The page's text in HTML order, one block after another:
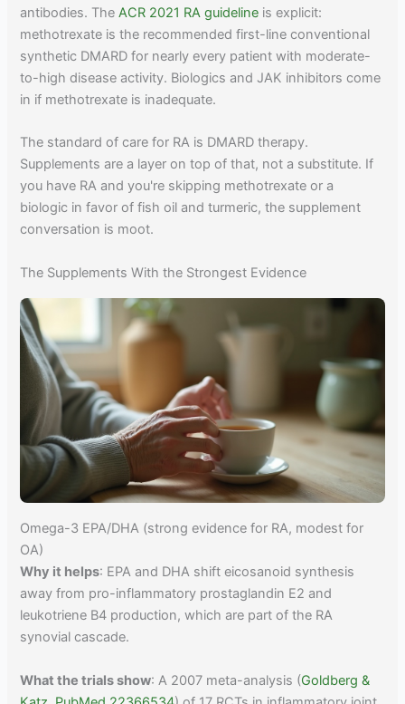
antibodies. TheACR 2021 RA guideline is explicit:
methotrexate is the recommended first-line conventional
synthetic DMARD for nearly every patient with moderate-
to-high disease activity. Biologics and JAK inhibitors come
in if methotrexate is inadequate.
The standard of care for RA is DMARD therapy.
Supplements are a layer on top of that, not a substitute. If
you have RA and you're skipping methotrexate or a
biologic in favor of fish oil and turmeric, the supplement
conversation is moot.
The Supplements With the Strongest Evidence
Omega-3 EPA/DHA (strong evidence for RA, modest for
OA)
Why it helps: EPA and DHA shift eicosanoid synthesis
away from pro-inflammatory prostaglandin E2 and
leukotriene B4 production, which are part of the RA
synovial cascade.
What the trials show: A 2007 meta-analysis (Goldberg &